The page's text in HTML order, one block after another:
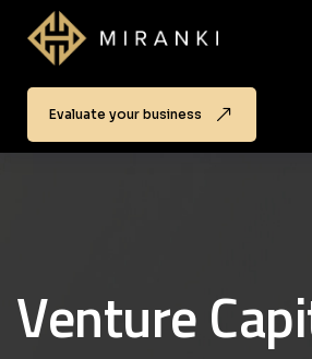
Evaluate your business
Venture